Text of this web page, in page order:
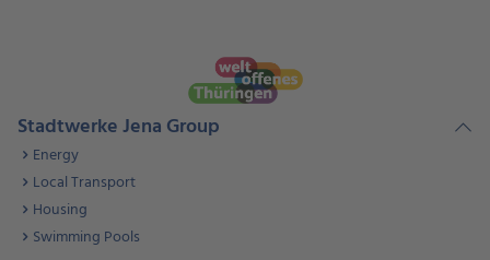
Stadtwerke Jena Group
Energy
Local Transport
Housing
Swimming Pools